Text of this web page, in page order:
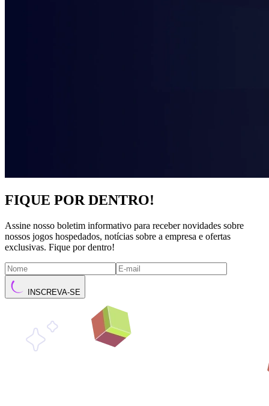
FIQUE POR DENTRO!
Assine nosso boletim informativo para receber novidades sobre
nossos jogos hospedados, notícias sobre a empresa e ofertas
exclusivas. Fique por dentro!
INSCREVA-SE